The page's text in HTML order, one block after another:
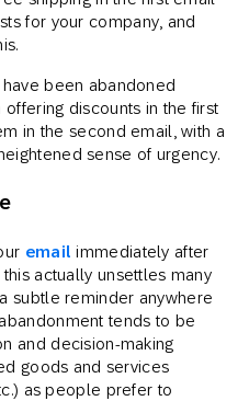
for your company, and
been abandoned
discounts in the first
in the second email, with a
sense of urgency.
email immediately after
actually unsettles many
subtle reminder anywhere
tends to be
and decision-making
goods and services
as people prefer to